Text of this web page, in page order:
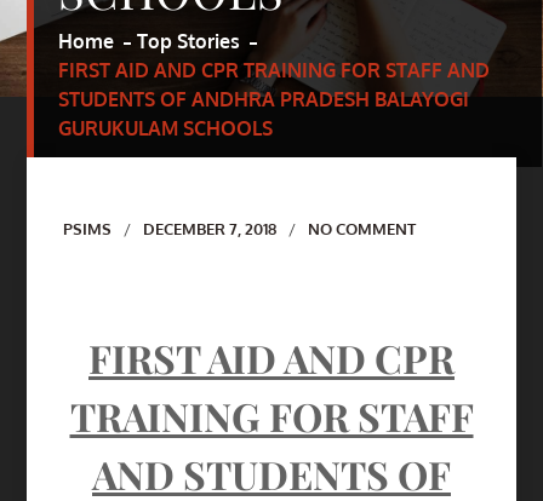
Home
Top Stories
FIRST AID AND CPR TRAINING FOR STAFF AND
STUDENTS OF ANDHRA PRADESH BALAYOGI
GURUKULAM SCHOOLS
Author
PSIMS DECEMBER 7, 2018 NO COMMENT
FIRST AID AND CPR
TRAINING FOR STAFF
AND STUDENTS OF